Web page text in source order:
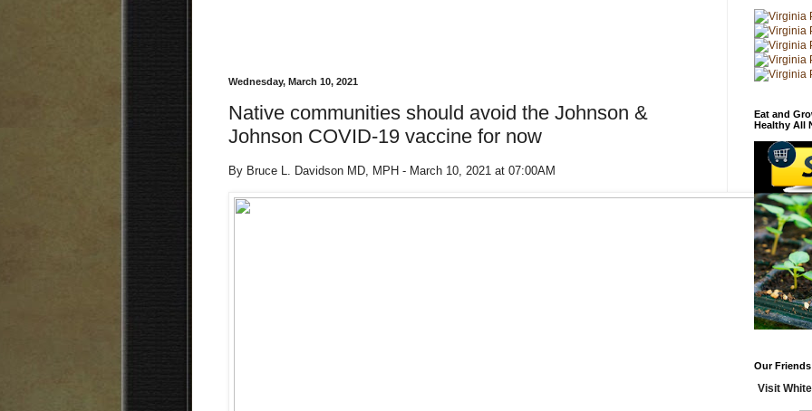
Wednesday, March 10, 2021
Native communities should avoid the Johnson &
Johnson COVID-19 vaccine for now
By Bruce L. Davidson MD, MPH - March 10, 2021 at 07:00AM
Eat and
Healthy All
Our Friends
Visit